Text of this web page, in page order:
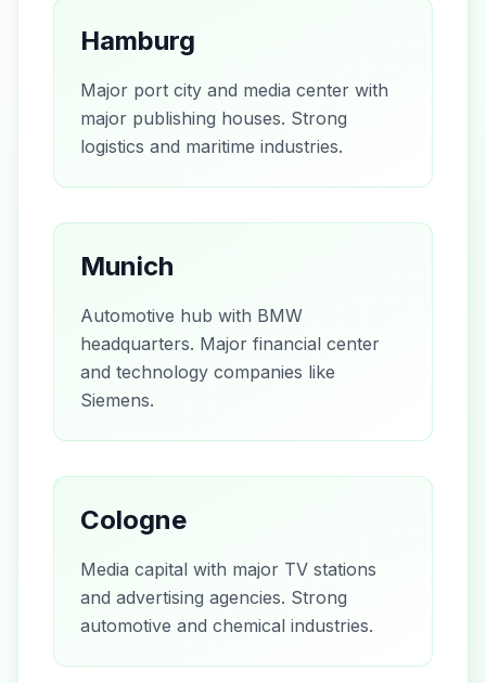
Hamburg
Major port city and media center with
major publishing houses. Strong
logistics and maritime industries.
Munich
Automotive hub with BMW
headquarters. Major financial center
and technology companies like
Siemens.
Cologne
Media capital with major TV stations
and advertising agencies. Strong
automotive and chemical industries.